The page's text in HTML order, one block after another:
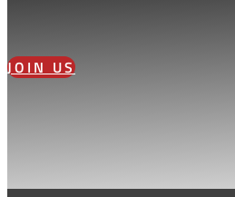
JOIN US